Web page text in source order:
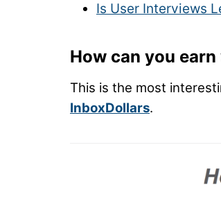
Is User Interviews
How can you
This is the most
InboxDollars.